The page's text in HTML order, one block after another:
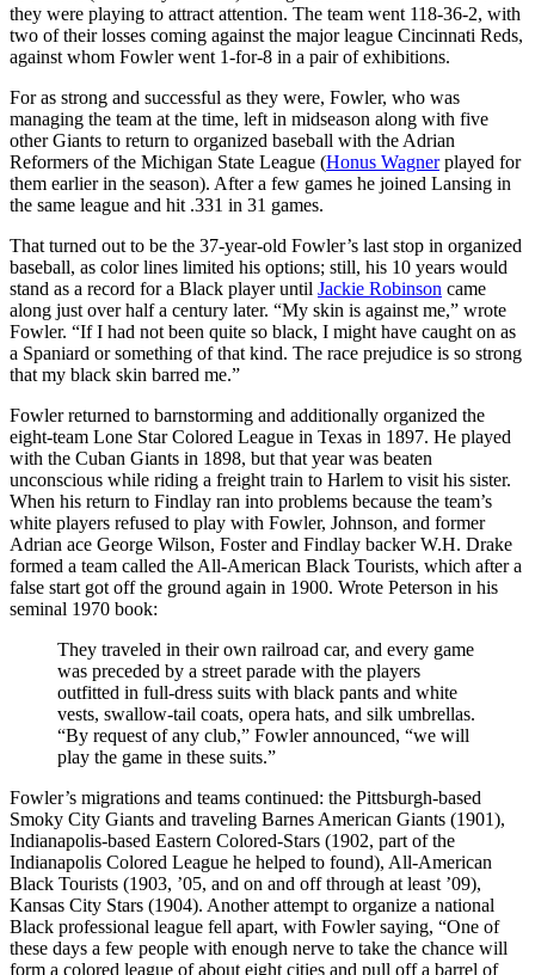
they were playing to attract attention. The team went 118-36-2, with
two of their losses coming against the major league Cincinnati Reds,
against whom Fowler went 1-for-8 in a pair of exhibitions.
For as strong and successful as they were, Fowler, who was
managing the team at the time, left in midseason along with five
other Giants to return to organized baseball with the Adrian
Reformers of the Michigan State League (Honus Wagnerplayed for
them earlier in the season). After a few games he joined Lansing in
the same league and hit .331 in 31 games.
That turned out to be the 37-year-old Fowler’s last stop in organized
baseball, as color lines limited his options; still, his 10 years would
stand as a record for a Black player until Jackie Robinson came
along just over half a century later. “My skin is against me,” wrote
Fowler. “If I had not been quite so black, I might have caught on as
a Spaniard or something of that kind. The race prejudice is so strong
that my black skin barred me.”
Fowler returned to barnstorming and additionally organized the
eight-team Lone Star Colored League in Texas in 1897. He played
with the Cuban Giants in 1898, but that year was beaten
unconscious while riding a freight train to Harlem to visit his sister.
When his return to Findlay ran into problems because the team’s
white players refused to play with Fowler, Johnson, and former
Adrian ace George Wilson, Foster and Findlay backer W.H. Drake
formed a team called the All-American Black Tourists, which after a
false start got off the ground again in 1900. Wrote Peterson in his
seminal 1970 book:
They traveled in their own railroad car, and every game
was preceded by a street parade with the players
outfitted in full-dress suits with black pants and white
vests, swallow-tail coats, opera hats, and silk umbrellas.
“By request of any club,” Fowler announced, “we will
play the game in these suits.”
Fowler’s migrations and teams continued: the Pittsburgh-based
Smoky City Giants and traveling Barnes American Giants (1901),
Indianapolis-based Eastern Colored-Stars (1902, part of the
Indianapolis Colored League he helped to found), All-American
Black Tourists (1903, ’05, and on and off through at least ’09),
Kansas City Stars (1904). Another attempt to organize a national
Black professional league fell apart, with Fowler saying, “One of
these days a few people with enough nerve to take the chance will
form a colored league of about eight cities and pull off a barrel of